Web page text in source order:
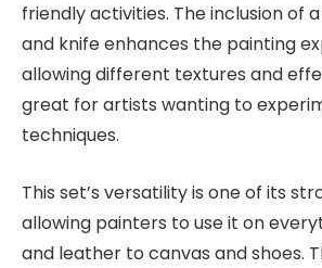
friendly activities. The inclusion of
and knife enhances the painting
allowing different textures and
great for artists wanting to
techniques.
This set’s versatility is one of its
allowing painters to use it on
and leather to canvas and shoes.